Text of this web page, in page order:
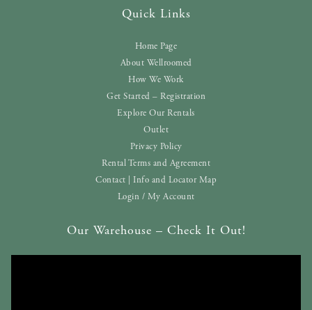
Quick Links
Home Page
About Wellroomed
How We Work
Get Started – Registration
Explore Our Rentals
Outlet
Privacy Policy
Rental Terms and Agreement
Contact | Info and Locator Map
Login / My Account
Our Warehouse – Check It Out!